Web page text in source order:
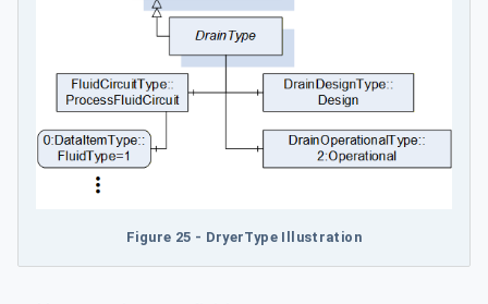
Figure 25 - DryerType Illustration